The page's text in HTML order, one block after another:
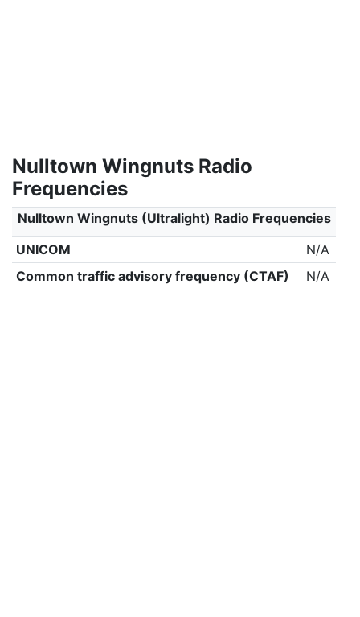
Nulltown Wingnuts Radio
Frequencies
Nulltown Wingnuts (Ultralight) Radio Frequencies
UNICOM
N/A
Common traffic advisory frequency (CTAF)
N/A